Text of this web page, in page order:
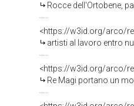
Rocce dell'Ortobene,
<https://w3id.org/arco/
artisti al lavoro entro
<https://w3id.org/arco/
Re Magi portano un